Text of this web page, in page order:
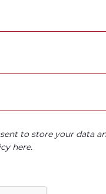
to store your data
here.